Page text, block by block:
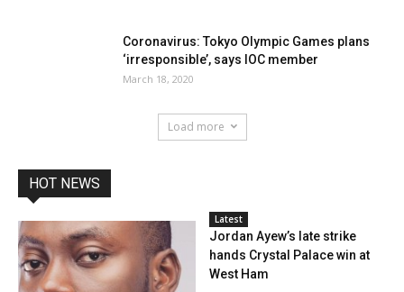
Coronavirus: Tokyo Olympic Games plans
‘irresponsible’, says IOC member
March 18, 2020
Load more
HOT NEWS
Latest
Jordan Ayew’s late strike
hands Crystal Palace win at
West Ham